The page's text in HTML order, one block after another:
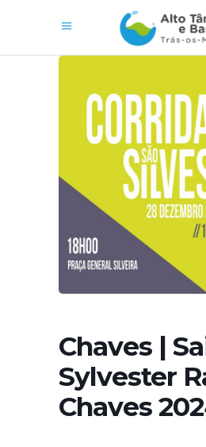
Chaves |
Sylvester
Chaves